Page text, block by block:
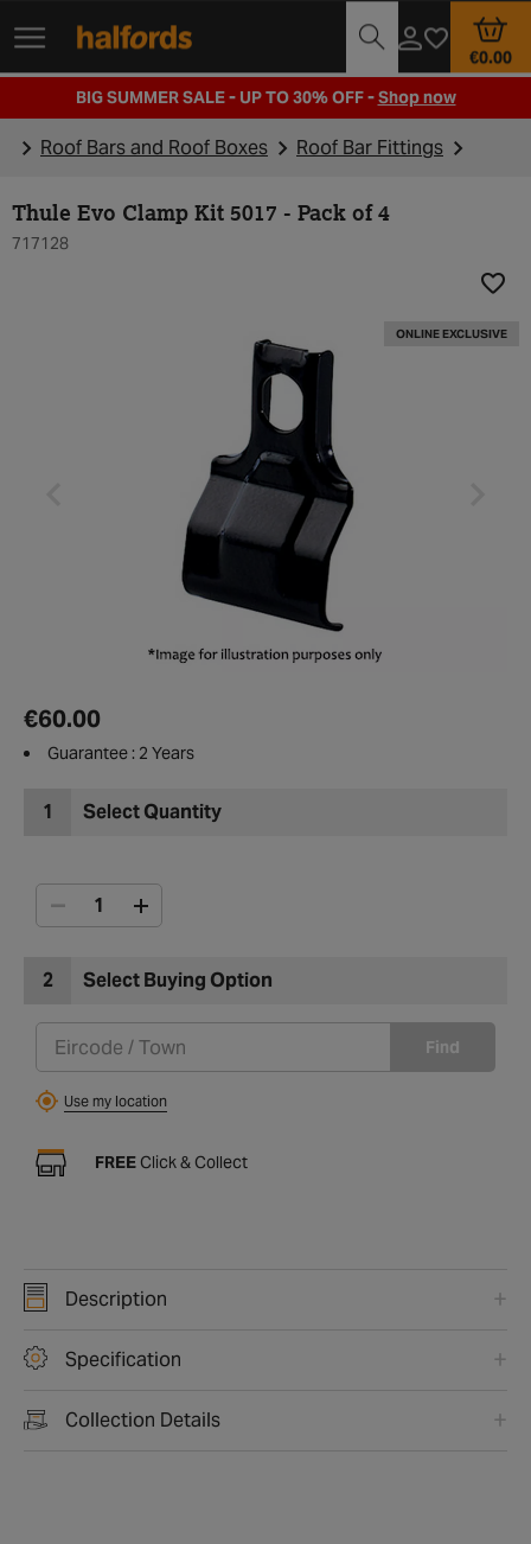
Track Order Opening Times
€0.00
BIG SUMMER SALE - UP TO 30% OFF -Shop now
Roof Bars and Roof Boxes Roof Bar Fittings
Thule Evo Clamp Kit 5017 - Pack of 4
717128
ONLINE EXCLUSIVE
€60.00
Guarantee : 2 Years
1 Select Quantity
2 Select Buying Option
Find
Use my location
FREE Click & Collect
Description
Specification
Collection Details